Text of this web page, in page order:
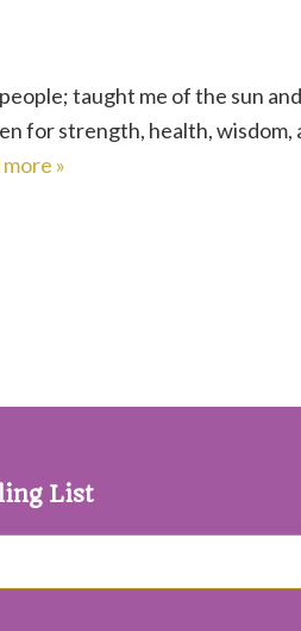
taught me of the sun
for strength, health,
»
List